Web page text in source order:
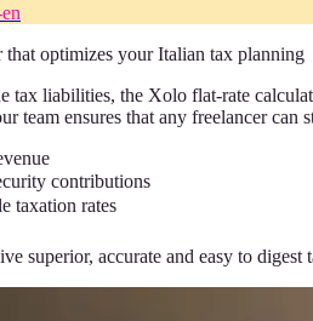
that optimizes your Italian tax planning
tax liabilities, the Xolo flat-rate
team ensures that any freelancer can
contributions
taxation rates
superior, accurate and easy to